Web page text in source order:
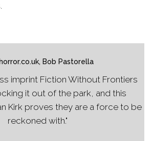
Bob Pastorella
imprint Fiction Without Frontiers
it out of the park, and this
Kirk proves they are a force to be
reckoned with."